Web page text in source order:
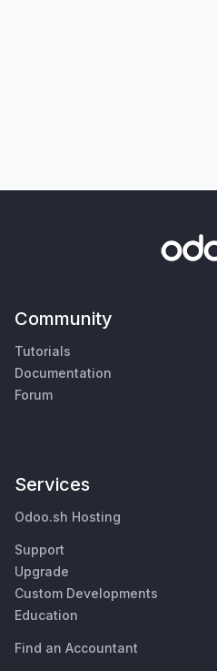
Community
Tutorials
Documentation
Forum
Services
Odoo.sh Hosting
Support
Upgrade
Custom Developments
Education
Find an Accountant